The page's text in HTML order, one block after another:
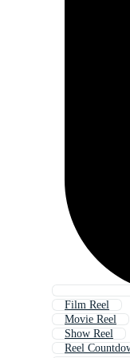
Film Reel
Movie Reel
Show Reel
Reel